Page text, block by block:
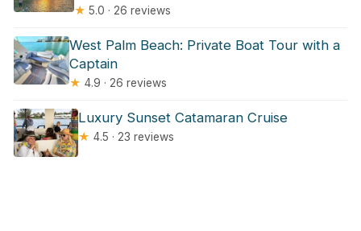
★ 5.0 · 26 reviews
West Palm Beach: Private Boat Tour with a
Captain
★ 4.9 · 26 reviews
Luxury Sunset Catamaran Cruise
★ 4.5 · 23 reviews